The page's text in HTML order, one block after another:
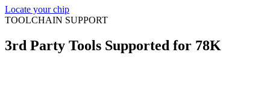
Locate your chip
TOOLCHAIN SUPPORT
3rd Party Tools Supported for 78K